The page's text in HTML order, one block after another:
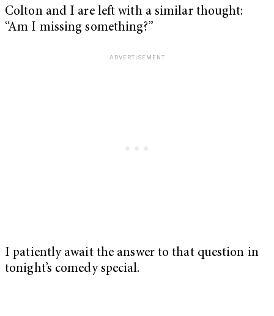
Colton and I are left with a similar thought:
“Am I missing something?”
I patiently await the answer to that question in
tonight’s comedy special.